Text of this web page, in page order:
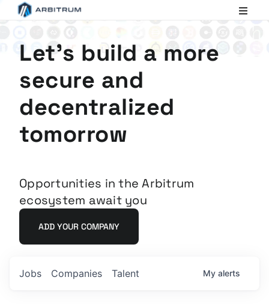
Ethereum
Let's build a more
secure and
decentralized
tomorrow
Opportunities in the Arbitrum
ecosystem await you
ADD YOUR COMPANY
Jobs Companies Talent My alerts